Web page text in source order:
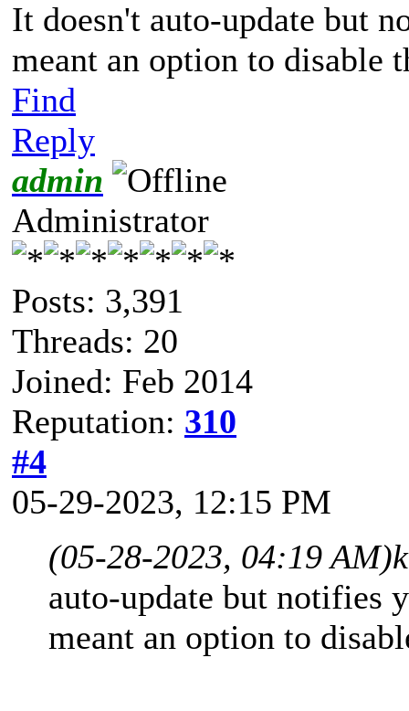
It doesn't auto-update but
meant an option to disable
Find
Reply
admin
Administrator
Posts: 3,391
Threads: 20
Joined: Feb 2014
Reputation: 310
#4
05-29-2023, 12:15 PM
(05-28-2023, 04:19 AM)
auto-update but notifies
meant an option to